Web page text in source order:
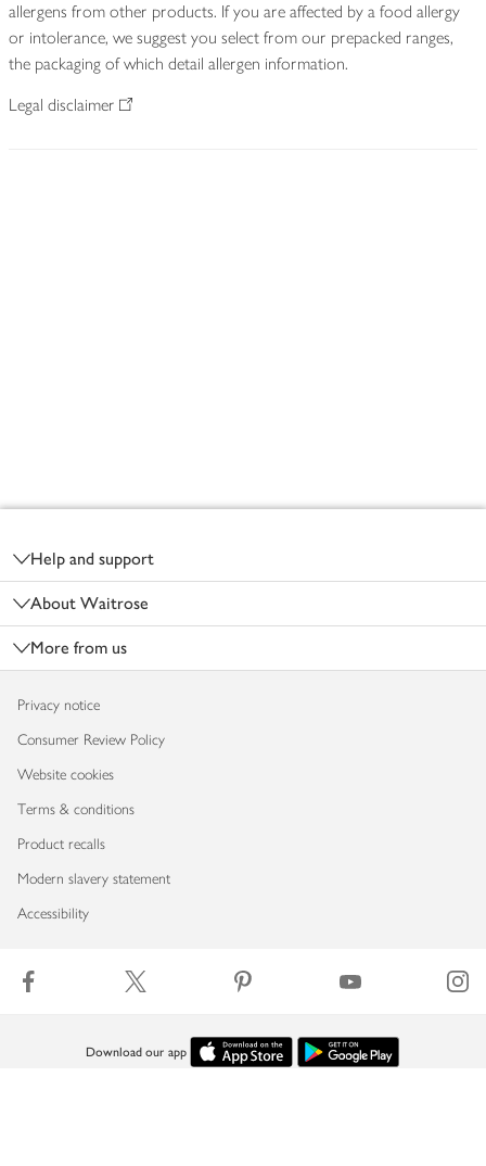
allergens from other products. If you are affected by a food allergy
or intolerance, we suggest you select from our prepacked ranges,
the packaging of which detail allergen information.
Legal disclaimer
Help and support
About Waitrose
More from us
Privacy notice
Consumer Review Policy
Website cookies
Terms & conditions
Product recalls
Modern slavery statement
Accessibility
Download our app